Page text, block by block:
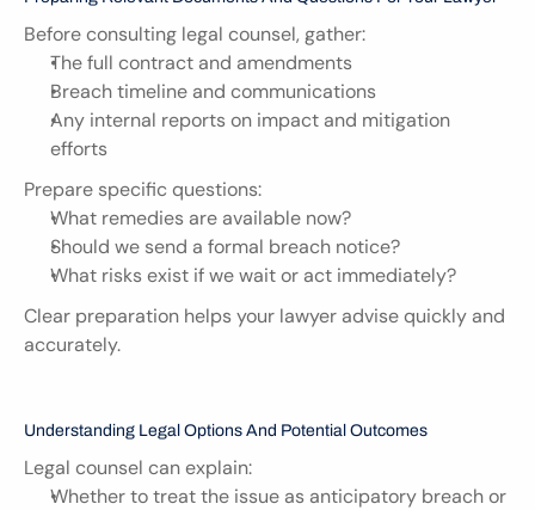
Before consulting legal counsel, gather:
The full contract and amendments
Breach timeline and communications
Any internal reports on impact and mitigation
efforts
Prepare specific questions:
What remedies are available now?
Should we send a formal breach notice?
What risks exist if we wait or act immediately?
Clear preparation helps your lawyer advise quickly and
accurately.
Understanding Legal Options And Potential Outcomes
Legal counsel can explain:
Whether to treat the issue as anticipatory breach or